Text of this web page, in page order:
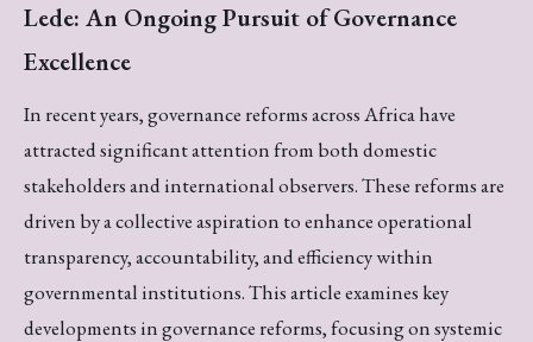
Lede: An Ongoing Pursuit of Governance
Excellence
In recent years, governance reforms across Africa have
attracted significant attention from both domestic
stakeholders and international observers. These reforms are
driven by a collective aspiration to enhance operational
transparency, accountability, and efficiency within
governmental institutions. This article examines key
developments in governance reforms, focusing on systemic